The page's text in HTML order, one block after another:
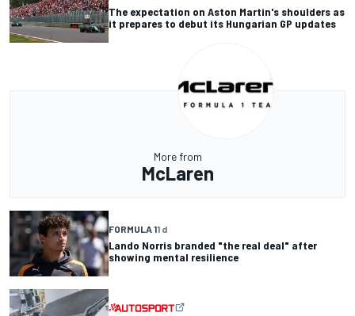
The expectation on Aston Martin's shoulders as
it prepares to debut its Hungarian GP updates
More from
McLaren
FORMULA 11 d
Lando Norris branded "the real deal" after
showing mental resilience